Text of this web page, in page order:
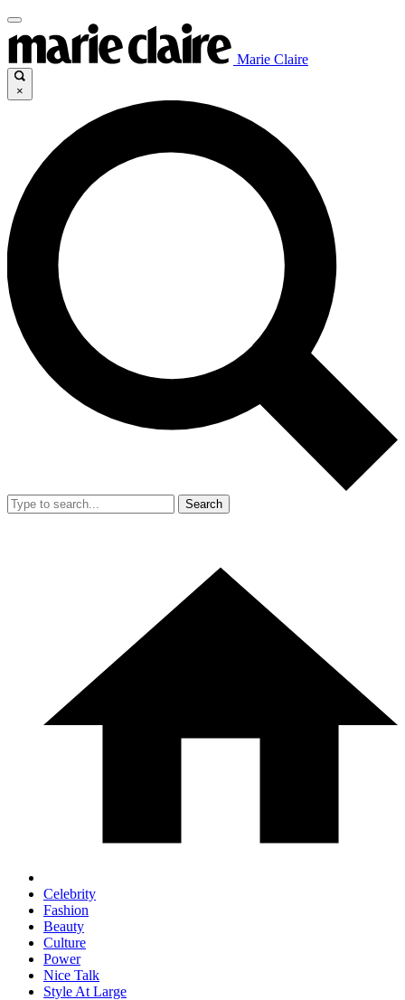
Marie Claire
×
Search
Celebrity
Fashion
Beauty
Culture
Power
Nice Talk
Style At Large